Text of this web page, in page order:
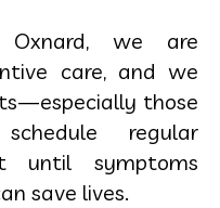
we are
care, and we
those
regular
until symptoms
save lives.